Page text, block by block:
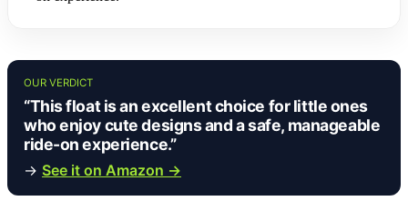
OUR VERDICT
“This float is an excellent choice for little ones
who enjoy cute designs and a safe, manageable
ride-on experience.”
→ See it on Amazon →